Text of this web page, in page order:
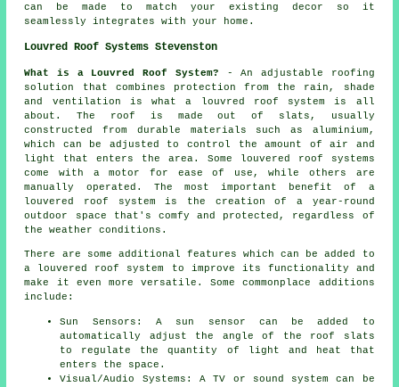
can be made to match your existing decor so it
seamlessly integrates with your home.
Louvred Roof Systems Stevenston
What is a Louvred Roof System? - An adjustable roofing
solution that combines protection from the rain, shade
and ventilation is what a
louvred roof system is all
about. The roof is made out of slats, usually
constructed from durable materials such as aluminium,
which can be adjusted to control the amount of air and
light that enters the area. Some louvered roof systems
come with a motor for ease of use, while others are
manually operated. The most important benefit of a
louvered roof system is the creation of a year-round
outdoor space that's comfy and protected, regardless of
the weather conditions.
There are some additional features which can be added to
a louvered roof system to improve its functionality and
make it even more versatile. Some commonplace additions
include:
Sun Sensors: A sun sensor can be added to
automatically adjust the angle of the roof slats
to regulate the quantity of light and heat that
enters the space.
Visual/Audio Systems: A TV or sound system can be